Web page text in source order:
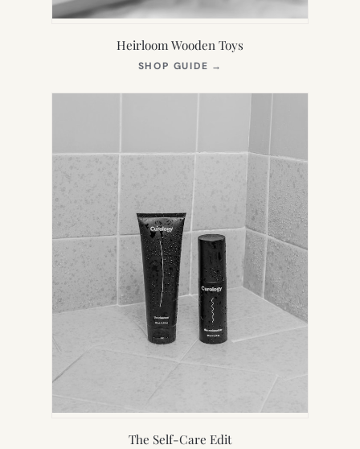
Heirloom Wooden Toys
SHOP GUIDE →
NEW
The Self-Care Edit